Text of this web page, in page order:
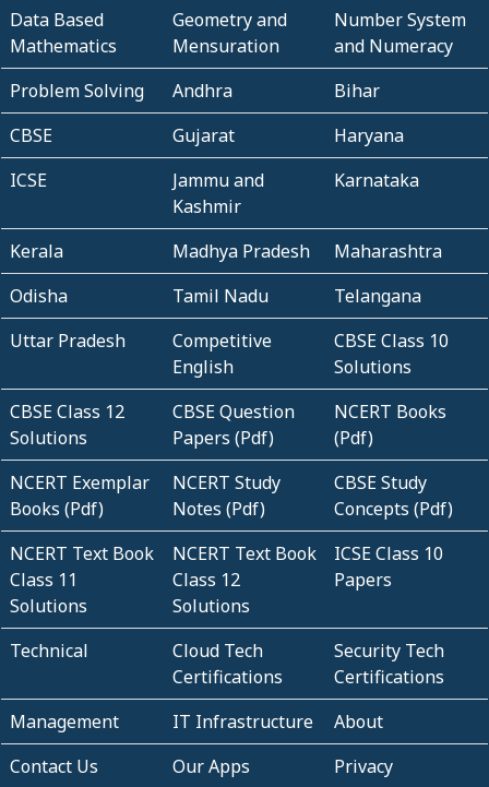
Data Based
Mathematics
Geometry and
Mensuration
Number System
and Numeracy
Problem Solving
Andhra
Bihar
CBSE
Gujarat
Haryana
ICSE
Jammu and
Kashmir
Karnataka
Kerala Madhya Pradesh
Maharashtra
Odisha
Tamil Nadu
Telangana
Uttar Pradesh
Competitive
English
CBSE Class 10
Solutions
CBSE Class 12
Solutions
CBSE Question
Papers (Pdf)
NCERT Books
(Pdf)
NCERT Exemplar
Books (Pdf)
NCERT Study
Notes (Pdf)
CBSE Study
Concepts (Pdf)
NCERT Text Book
Class 11
Solutions
NCERT Text Book
Class 12
Solutions
ICSE Class 10
Papers
Technical
Cloud Tech
Certifications
Security Tech
Certifications
Management
IT Infrastructure
About
Contact Us
Our Apps Privacy